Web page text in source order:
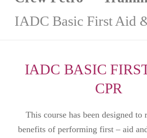
IADC Basic First Aid
IADC BASIC
CPR
This course has been designed to
benefits of performing first – aid